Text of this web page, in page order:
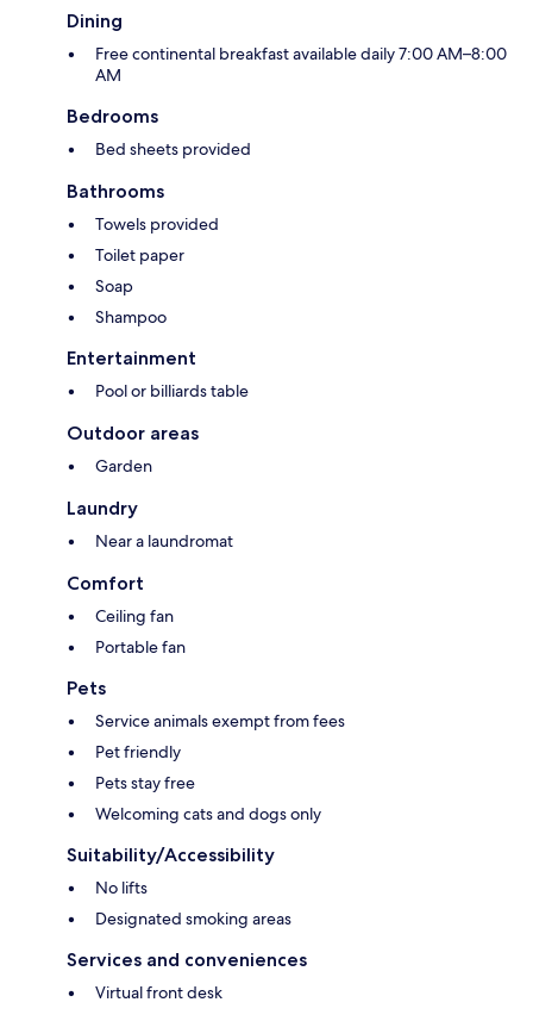
Dining
Free continental breakfast available daily 7:00 AM–8:00
AM
Bedrooms
Bed sheets provided
Bathrooms
Towels provided
Toilet paper
Soap
Shampoo
Entertainment
Pool or billiards table
Outdoor areas
Garden
Laundry
Near a laundromat
Comfort
Ceiling fan
Portable fan
Pets
Service animals exempt from fees
Pet friendly
Pets stay free
Welcoming cats and dogs only
Suitability/Accessibility
No lifts
Designated smoking areas
Services and conveniences
Virtual front desk